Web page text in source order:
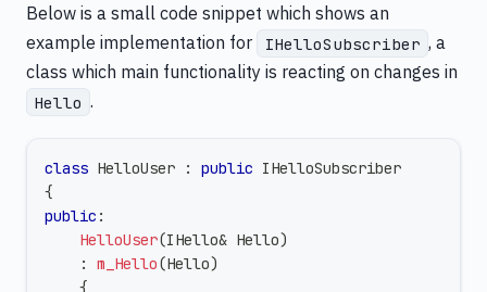
Below is a small code snippet which shows an
example implementation for
IHelloSubscriber , a
class which main functionality is reacting on changes in
Hello .
class HelloUser : public IHelloSubscriber
{
public :
HelloUser(IHello& Hello)
:
m_Hello(Hello)
{